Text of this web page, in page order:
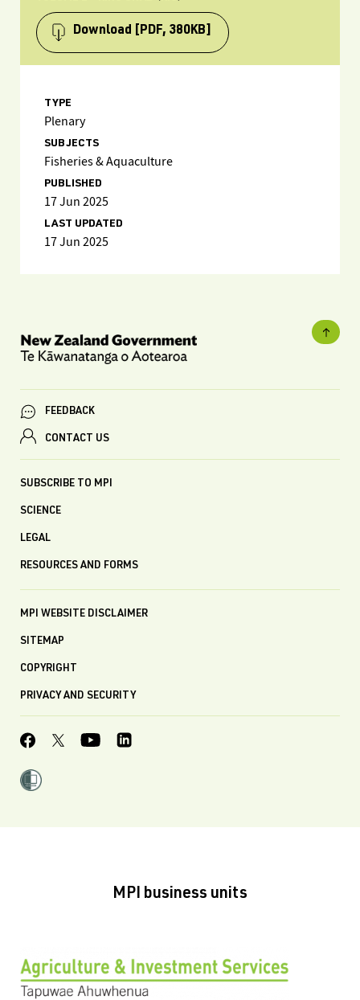
Download [PDF, 380KB]
TYPE
Plenary
SUBJECTS
Fisheries & Aquaculture
PUBLISHED
17 Jun 2025
LAST UPDATED
17 Jun 2025
FEEDBACK
CONTACT US
SUBSCRIBE TO MPI
SCIENCE
LEGAL
RESOURCES AND FORMS
MPI WEBSITE DISCLAIMER
SITEMAP
COPYRIGHT
PRIVACY AND SECURITY
MPI business units